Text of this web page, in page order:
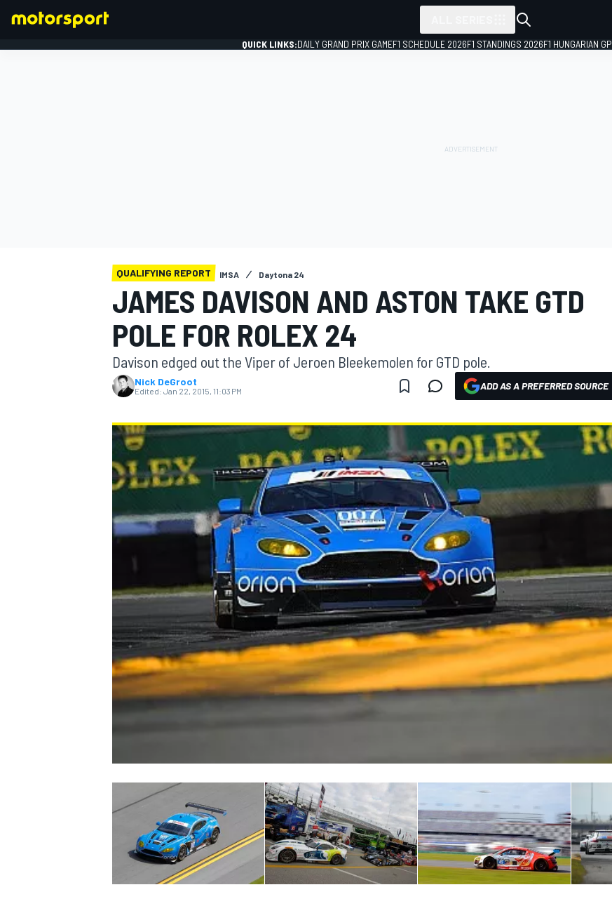
NASCAR CUP
QUICK LINKS:DAILY GRAND PRIX GAMEF1 SCHEDULE 2026F1 STANDINGS 2026F1 HUNGARIAN GP
QUALIFYING REPORT IMSA Daytona 24
JAMES DAVISON AND ASTON TAKE GTD
POLE FOR ROLEX 24
Davison edged out the Viper of Jeroen Bleekemolen for GTD pole.
Nick DeGroot
Edited: Jan 22, 2015, 11:03 PM ADD AS A PREFERRED SOURCE